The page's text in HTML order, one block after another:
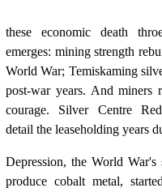
these economic death
emerges: mining strength
World War; Temiskaming
post-war years. And miners
courage. Silver Centre
detail the leaseholding years
Depression, the World War's
produce cobalt metal,